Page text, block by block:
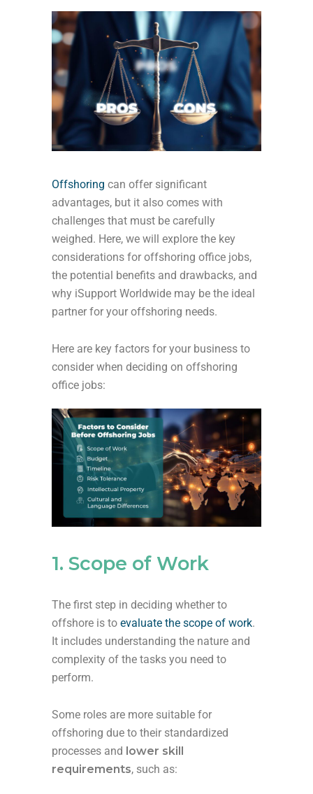
Offshoring can offer significant
advantages, but it also comes with
challenges that must be carefully
weighed. Here, we will explore the key
considerations for offshoring office jobs,
the potential benefits and drawbacks, and
why iSupport Worldwide may be the ideal
partner for your offshoring needs.
Here are key factors for your business to
consider when deciding on offshoring
office jobs:
1. Scope of Work
The first step in deciding whether to
offshore is to evaluate the scope of work.
It includes understanding the nature and
complexity of the tasks you need to
perform.
Some roles are more suitable for
offshoring due to their standardized
processes and lower skill
requirements, such as: